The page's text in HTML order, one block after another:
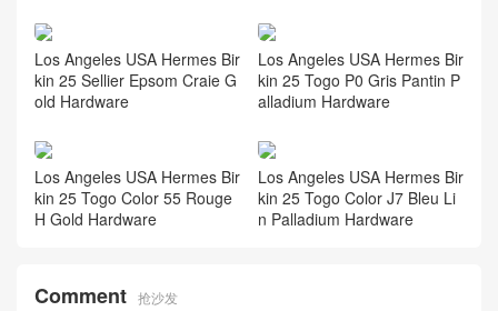
Los Angeles USA Hermes Bir
kin 25 Sellier Epsom Craie G
old Hardware
Los Angeles USA Hermes Bir
kin 25 Togo P0 Gris Pantin P
alladium Hardware
Los Angeles USA Hermes Bir
kin 25 Togo Color 55 Rouge
H Gold Hardware
Los Angeles USA Hermes Bir
kin 25 Togo Color J7 Bleu Li
n Palladium Hardware
Comment 抢沙发